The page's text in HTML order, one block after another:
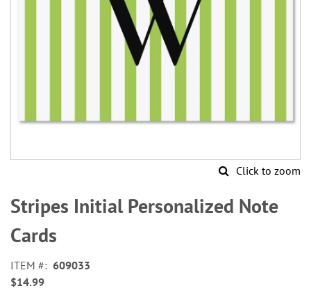
Click to zoom
to
the
beginning
of
images
gallery
Stripes Initial Personalized Note
Cards
ITEM
609033
$14.99